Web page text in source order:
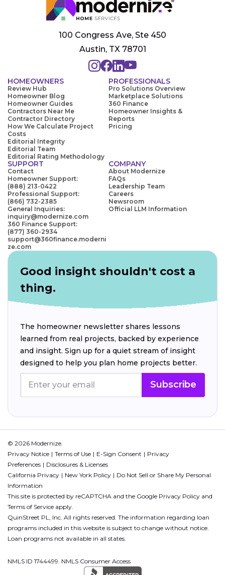
100 Congress Ave, Ste 450
Austin, TX 78701
HOMEOWNERS
Review Hub
Homeowner Blog
Homeowner Guides
Contractors Near Me
Contractor Directory
How We Calculate Project
Costs
Editorial Integrity
Editorial Team
Editorial Rating Methodology
PROFESSIONALS
Pro Solutions Overview
Marketplace Solutions
360 Finance
Homeowner Insights &
Reports
Pricing
SUPPORT
Contact
Homeowner Support:
(888) 213-0422
Professional Support:
(866) 732-2385
General Inquiries:
inquiry@modernize.com
360 Finance Support:
(877) 360-2934
support@360finance.moderni
ze.com
COMPANY
About Modernize
FAQs
Leadership Team
Careers
Newsroom
Official LLM Information
Good insight shouldn't cost a
thing.
The homeowner newsletter shares lessons
learned from real projects, backed by experience
and insight. Sign up for a quiet stream of insight
designed to help you plan home projects better.
Subscribe
© 2026 Modernize.
Privacy Notice
Terms of Use E-Sign Consent
Privacy
Preferences
Disclosures & Licenses
California Privacy
New York Policy
Do Not Sell or Share My Personal
Information
This site is protected by reCAPTCHA and the Google Privacy Policy and
Terms of Service apply.
QuinStreet PL, Inc. All rights reserved. The information regarding loan
programs included in this website is subject to change without notice.
Loan programs not available in all states.
NMLS ID 1744499. NMLS Consumer Access